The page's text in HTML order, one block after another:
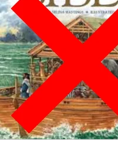
Proc Idaho
City of CDA
Idaho